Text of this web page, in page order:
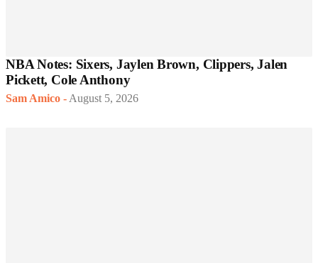
NBA Notes: Sixers, Jaylen Brown, Clippers, Jalen
Pickett, Cole Anthony
Sam Amico - August 5, 2026